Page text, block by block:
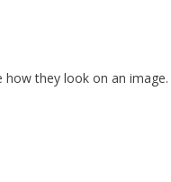
they look on an